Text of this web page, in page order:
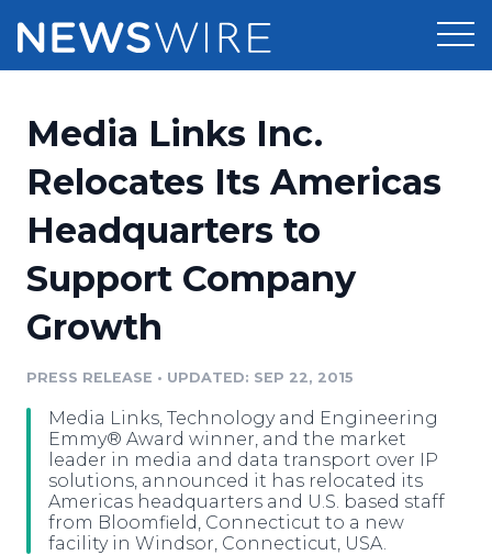
Press Release Distribution
Press Release Optimizer
Media Suite
Media Database
Media Monitoring
Analytics
Media Room
Pricing
Customer Stories
Resources
Education
Blog
PR & Earned Media Planner
For Journalists
RSS Feeds
Newsroom
Log In Sign Up
Media Links Inc.
Relocates Its Americas
Headquarters to
Support Company
Growth
PRESS RELEASE • UPDATED: SEP 22, 2015
Media Links, Technology and Engineering
Emmy® Award winner, and the market
leader in media and data transport over IP
solutions, announced it has relocated its
Americas headquarters and U.S. based staff
from Bloomfield, Connecticut to a new
facility in Windsor, Connecticut, USA.